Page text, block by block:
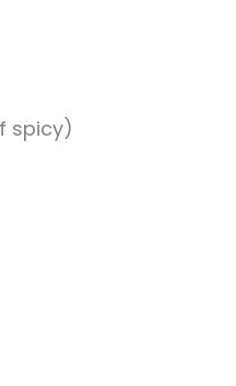
spicy)